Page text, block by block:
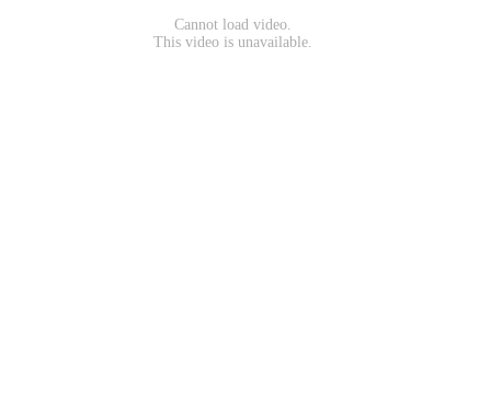
Cannot load video.
This video is unavailable.